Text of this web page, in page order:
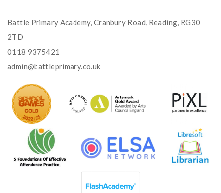
Battle Primary Academy, Cranbury Road, Reading, RG30
2TD
0118 9375421
admin@battleprimary.co.uk